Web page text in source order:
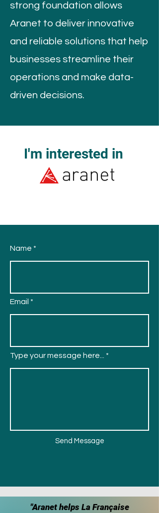
strong foundation allows
Aranet to deliver innovative
and reliable solutions that help
businesses streamline their
operations and make data-
driven decisions.
I'm interested in
Name
Email
Type your message here...
Send Message
"Aranet helps La Française